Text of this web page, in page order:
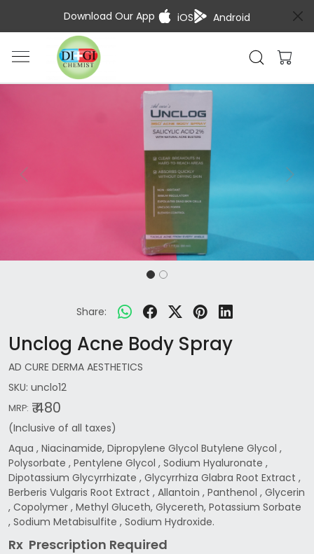
Download Our App iOS Android
Previous Next
Share:
Unclog Acne Body Spray
AD CURE DERMA AESTHETICS
SKU: unclo12
MRP: ₹ 480
(Inclusive of all taxes)
Aqua , Niacinamide, Dipropylene Glycol Butylene Glycol ,
Polysorbate , Pentylene Glycol , Sodium Hyaluronate ,
Dipotassium Glycyrrhizate , Glycyrrhiza Glabra Root Extract ,
Berberis Vulgaris Root Extract , Allantoin , Panthenol , Glycerin
, Copolymer , Methyl Gluceth, Glycereth, Potassium Sorbate
, Sodium Metabisulfite , Sodium Hydroxide.
Rx Prescription Required